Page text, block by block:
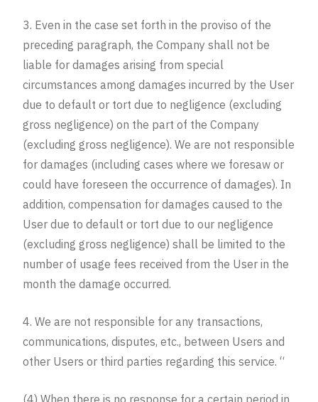
3. Even in the case set forth in the proviso of the
preceding paragraph, the Company shall not be
liable for damages arising from special
circumstances among damages incurred by the User
due to default or tort due to negligence (excluding
gross negligence) on the part of the Company
(excluding gross negligence). We are not responsible
for damages (including cases where we foresaw or
could have foreseen the occurrence of damages). In
addition, compensation for damages caused to the
User due to default or tort due to our negligence
(excluding gross negligence) shall be limited to the
number of usage fees received from the User in the
month the damage occurred.
4. We are not responsible for any transactions,
communications, disputes, etc., between Users and
other Users or third parties regarding this service. “
(4) When there is no response for a certain period in